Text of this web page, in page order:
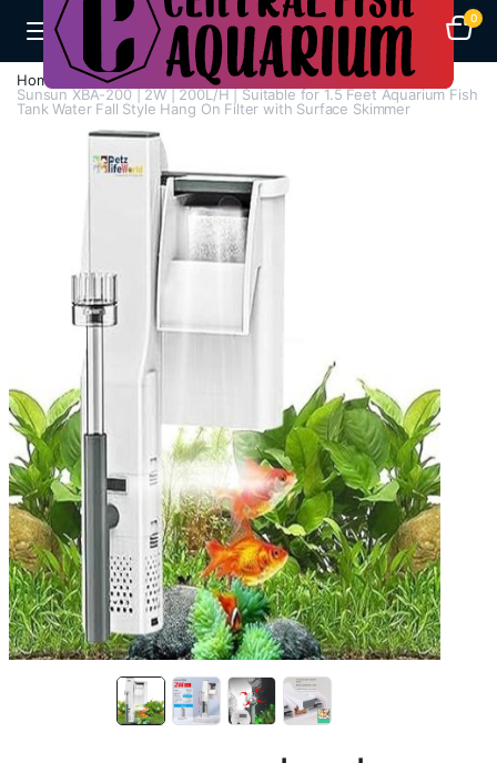
0
Home Aquarium Filters
Hang On Filters
Sunsun XBA-200 | 2W | 200L/H | Suitable for 1.5 Feet Aquarium Fish
Tank Water Fall Style Hang On Filter with Surface Skimmer